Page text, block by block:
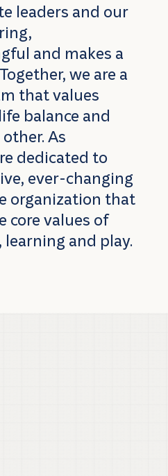
leaders and our
and makes a
we are a
that values
balance and
As
dedicated to
ever-changing
organization that
core values of
and play.